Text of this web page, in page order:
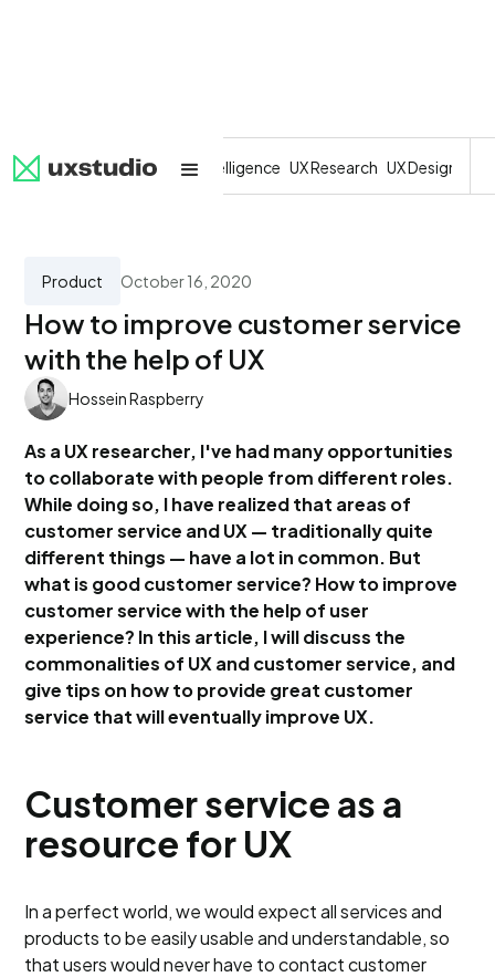
All SaaS Artificial Intelligence UX Research UX Design
Product October 16, 2020
How to improve customer service
with the help of UX
Hossein Raspberry
As a UX researcher, I've had many opportunities
to collaborate with people from different roles.
While doing so, I have realized that areas of
customer service and UX — traditionally quite
different things — have a lot in common. But
what is good customer service? How to improve
customer service with the help of user
experience? In this article, I will discuss the
commonalities of UX and customer service, and
give tips on how to provide great customer
service that will eventually improve UX.
Customer service as a
resource for UX
In a perfect world, we would expect all services and
products to be easily usable and understandable, so
that users would never have to contact customer